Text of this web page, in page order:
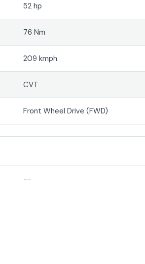
52 hp
76 Nm
209 kmph
CVT
Front Wheel Drive (FWD)
--